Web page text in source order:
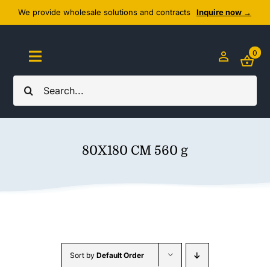
Skip
to
content
We provide wholesale solutions and contracts Inquire now →
Search
for:
Toggle
Navigation
Home
0
80X180 CM 560 g
Sort by Default Order